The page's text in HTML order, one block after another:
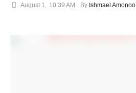
August 1 10:39 AM By Ishmael Amonoo